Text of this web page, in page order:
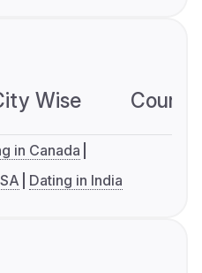
Wise
in Canada
Dating in India